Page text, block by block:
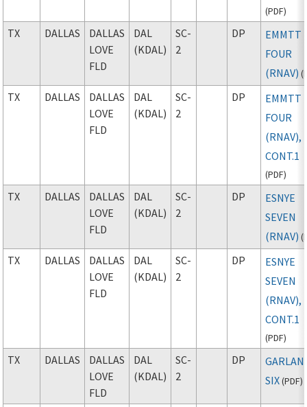
(PDF)
TX DALLAS
DALLAS
LOVE
FLD
DAL
(KDAL)
SC-
2
DP
EMMTT
FOUR
(RNAV) (
TX DALLAS
DALLAS
LOVE
FLD
DAL
(KDAL)
SC-
2
DP
EMMTT
FOUR
(RNAV),
CONT.1
(PDF)
TX DALLAS
DALLAS
LOVE
FLD
DAL
(KDAL)
SC-
2
DP
ESNYE
SEVEN
(RNAV) (
TX DALLAS
DALLAS
LOVE
FLD
DAL
(KDAL)
SC-
2
DP
ESNYE
SEVEN
(RNAV),
CONT.1
(PDF)
TX DALLAS
DALLAS
LOVE
FLD
DAL
(KDAL)
SC-
2
DP
SIX(PDF)